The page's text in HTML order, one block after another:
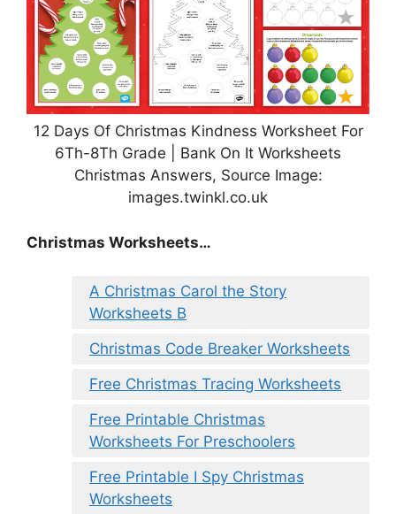
12 Days Of Christmas Kindness Worksheet For
6Th-8Th Grade | Bank On It Worksheets
Christmas Answers, Source Image:
images.twinkl.co.uk
Christmas Worksheets…
A Christmas Carol the Story
Worksheets B
Christmas Code Breaker Worksheets
Free Christmas Tracing Worksheets
Free Printable Christmas
Worksheets For Preschoolers
Free Printable I Spy Christmas
Worksheets